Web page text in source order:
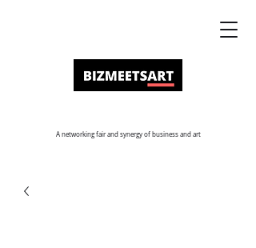
A networking fair and synergy of business and art